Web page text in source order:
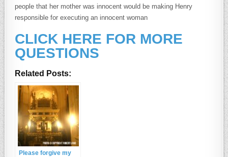
people that her mother was innocent would be making Henry
responsible for executing an innocent woman
CLICK HERE FOR MORE
QUESTIONS
Related Posts:
Please forgive my